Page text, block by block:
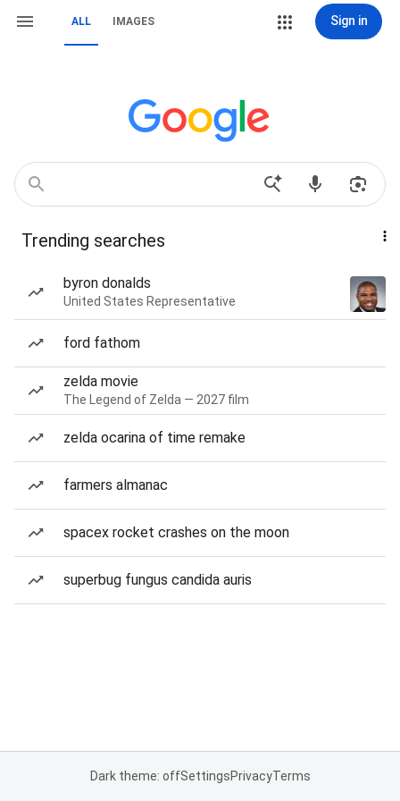
ALL IMAGES Sign in
Trending searches
byron donalds
United States Representative
ford fathom
zelda movie
The Legend of Zelda — 2027 film
zelda ocarina of time remake
farmers almanac
spacex rocket crashes on the moon
superbug fungus candida auris
Dark theme: offSettingsPrivacyTerms